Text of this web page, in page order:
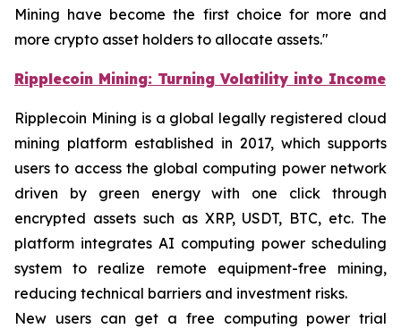
Mining have become the first choice for more and
more crypto asset holders to allocate assets."
Ripplecoin Mining: Turning Volatility into Income
Ripplecoin Mining is a global legally registered cloud
mining platform established in 2017, which supports
users to access the global computing power network
driven by green energy with one click through
encrypted assets such as XRP, USDT, BTC, etc. The
platform integrates AI computing power scheduling
system to realize remote equipment-free mining,
reducing technical barriers and investment risks.
New users can get a free computing power trial